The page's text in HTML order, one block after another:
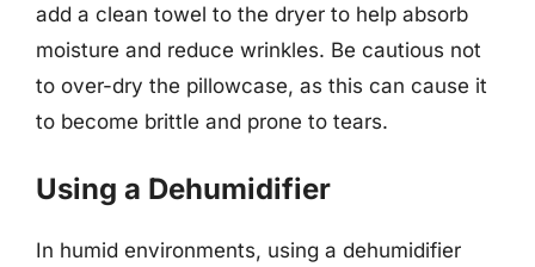
add a clean towel to the dryer to help absorb
moisture and reduce wrinkles. Be cautious not
to over-dry the pillowcase, as this can cause it
to become brittle and prone to tears.
Using a Dehumidifier
In humid environments, using a dehumidifier